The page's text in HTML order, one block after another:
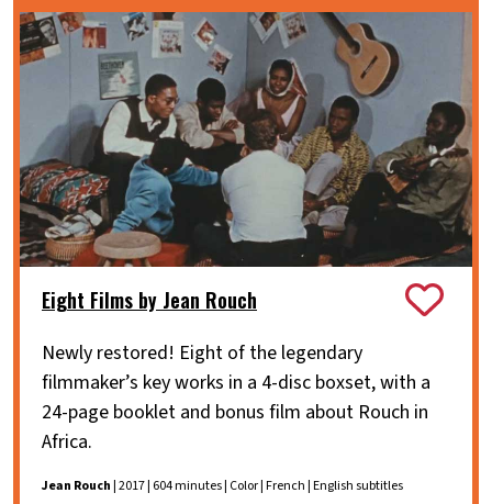
Eight Films by Jean Rouch
Newly restored! Eight of the legendary
filmmaker’s key works in a 4-disc boxset, with a
24-page booklet and bonus film about Rouch in
Africa.
Jean Rouch| 2017 | 604 minutes | Color | French | English subtitles